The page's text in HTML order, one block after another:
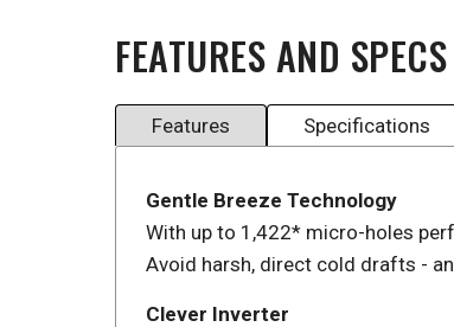
FEATURES AND SPECS
Features Specifications
Gentle Breeze Technology
With up to 1,422* micro-holes
Avoid harsh, direct cold drafts -
Clever Inverter